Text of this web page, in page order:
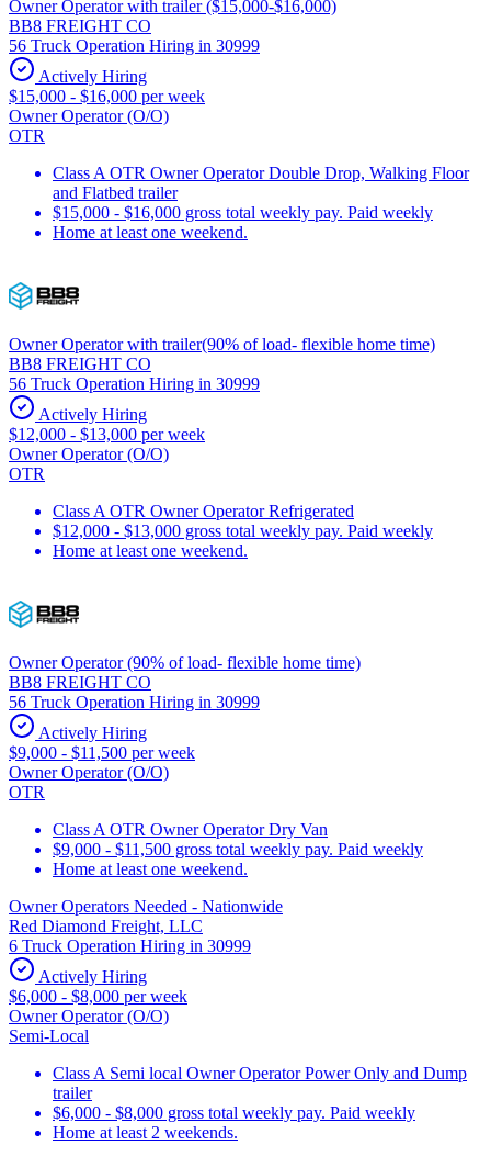
Owner Operator with trailer ($15,000-$16,000)
BB8 FREIGHT CO
56 Truck Operation Hiring in 30999
Actively Hiring
$15,000 - $16,000 per week
Owner Operator (O/O)
OTR
Class A OTR Owner Operator Double Drop, Walking Floor
and Flatbed trailer
$15,000 - $16,000 gross total weekly pay. Paid weekly
Home at least one weekend.
Owner Operator with trailer(90% of load- flexible home time)
BB8 FREIGHT CO
56 Truck Operation Hiring in 30999
Actively Hiring
$12,000 - $13,000 per week
Owner Operator (O/O)
OTR
Class A OTR Owner Operator Refrigerated
$12,000 - $13,000 gross total weekly pay. Paid weekly
Home at least one weekend.
Owner Operator (90% of load- flexible home time)
BB8 FREIGHT CO
56 Truck Operation Hiring in 30999
Actively Hiring
$9,000 - $11,500 per week
Owner Operator (O/O)
OTR
Class A OTR Owner Operator Dry Van
$9,000 - $11,500 gross total weekly pay. Paid weekly
Home at least one weekend.
Owner Operators Needed - Nationwide
Red Diamond Freight, LLC
6 Truck Operation Hiring in 30999
Actively Hiring
$6,000 - $8,000 per week
Owner Operator (O/O)
Semi-Local
Class A Semi local Owner Operator Power Only and Dump
trailer
$6,000 - $8,000 gross total weekly pay. Paid weekly
Home at least 2 weekends.